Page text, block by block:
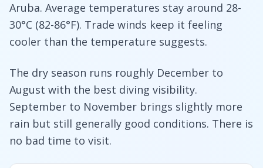
Aruba. Average temperatures stay around 28-
30°C (82-86°F). Trade winds keep it feeling
cooler than the temperature suggests.
The dry season runs roughly December to
August with the best diving visibility.
September to November brings slightly more
rain but still generally good conditions. There is
no bad time to visit.